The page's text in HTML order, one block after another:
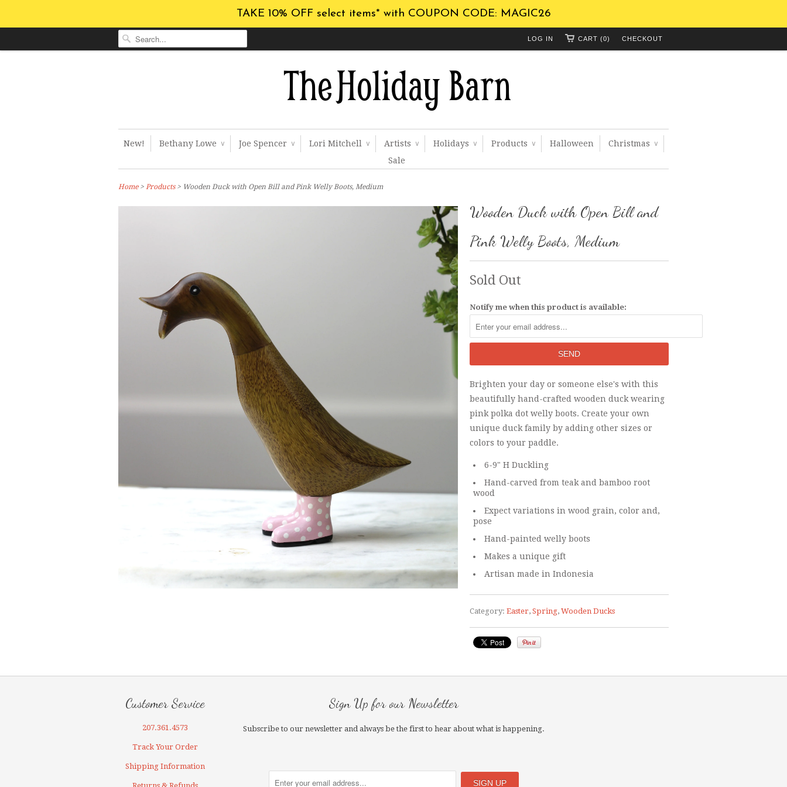
TAKE 10% OFF select items* with COUPON CODE: MAGIC26
CHECKOUT
CART (0)
LOG IN
New! Bethany Lowe ∨ Joe Spencer ∨ Lori Mitchell ∨ Artists ∨ Holidays ∨ Products ∨ Halloween Christmas ∨
Sale
Home> Products > Wooden Duck with Open Bill and Pink Welly Boots, Medium
Wooden Duck with Open Bill and
Pink Welly Boots, Medium
Sold Out
Notify me when this product is available:
Brighten your day or someone else's with this
beautifully hand-crafted wooden duck wearing
pink polka dot welly boots. Create your own
unique duck family by adding other sizes or
colors to your paddle.
6-9" H Duckling
Hand-carved from teak and bamboo root
wood
Expect variations in wood grain, color and,
pose
Hand-painted welly boots
Makes a unique gift
Artisan made in Indonesia
Category: Easter, Spring, Wooden Ducks
Customer Service
207.361.4573
Track Your Order
Shipping Information
Sign Up for our Newsletter
Subscribe to our newsletter and always be the first to hear about what is happening.